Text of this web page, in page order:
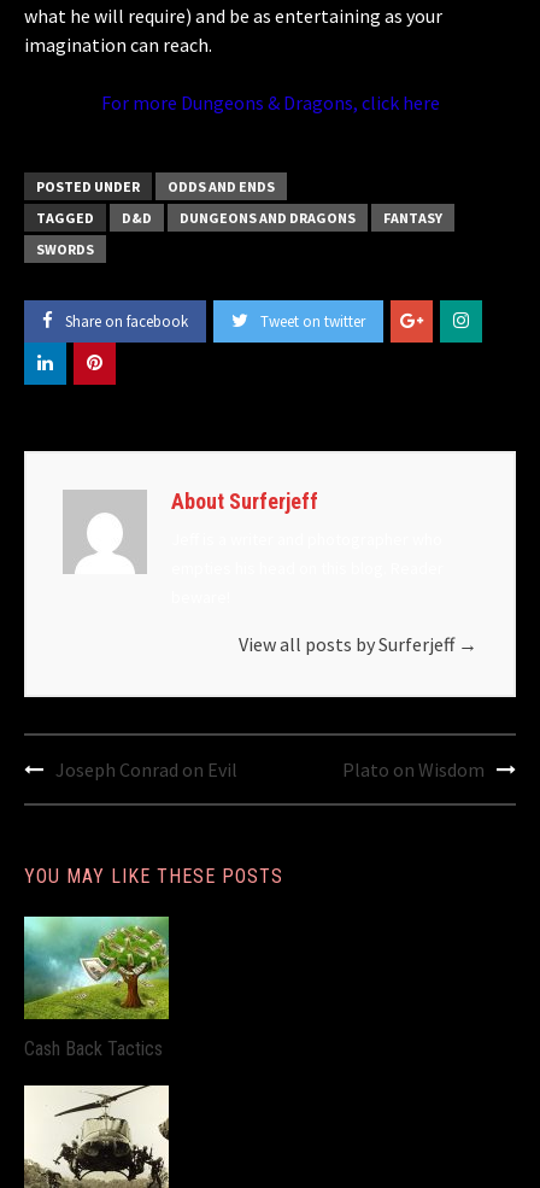
what he will require) and be as entertaining as your
imagination can reach.
For more Dungeons & Dragons, click here
POSTED UNDER
ODDS AND ENDS
TAGGED
D&D DUNGEONS AND DRAGONS
FANTASY
SWORDS
Share on facebook Tweet on twitter
About Surferjeff
View all posts by Surferjeff →
Post
navigation
Joseph Conrad on Evil Plato on Wisdom
YOU MAY LIKE THESE POSTS
Cash Back Tactics